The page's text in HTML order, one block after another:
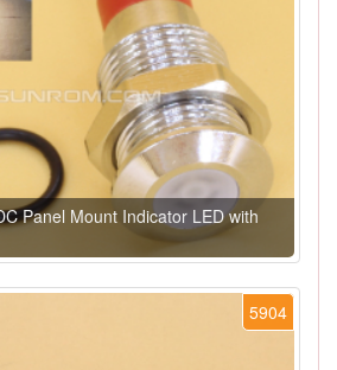
Panel Mount Indicator LED with
5904